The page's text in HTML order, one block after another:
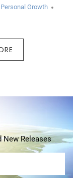
Personal Growth
New Releases